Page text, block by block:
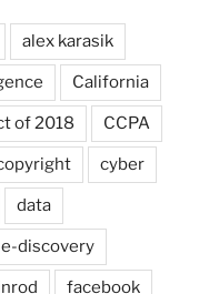
alex karasik
California
of 2018 CCPA
cyber
data
e-discovery
facebook